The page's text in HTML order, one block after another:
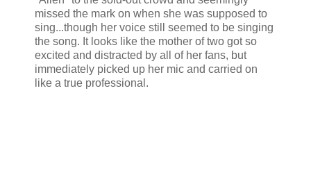
missed the mark on when she was supposed to
sing...though her voice still seemed to be singing
the song. It looks like the mother of two got so
excited and distracted by all of her fans, but
immediately picked up her mic and carried on
like a true professional.